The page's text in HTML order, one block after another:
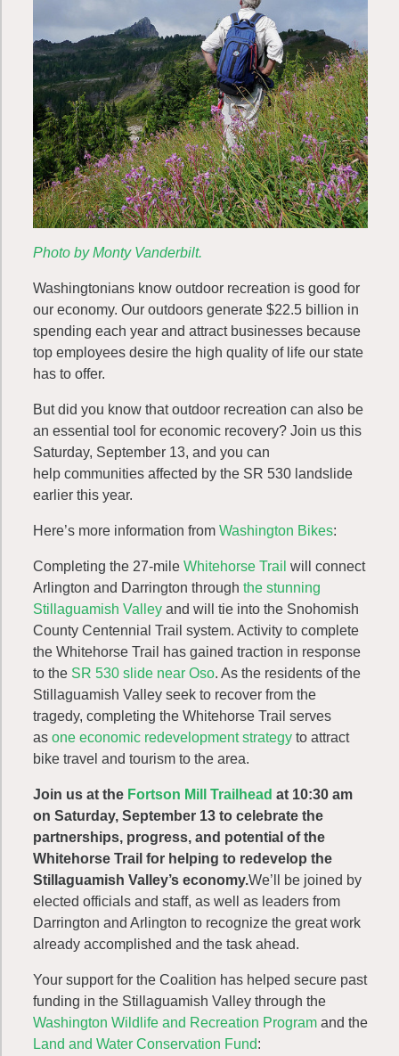
Photo by Monty Vanderbilt.
Washingtonians know outdoor recreation is good for
our economy. Our outdoors generate $22.5 billion in
spending each year and attract businesses because
top employees desire the high quality of life our state
has to offer.
But did you know that outdoor recreation can also be
an essential tool for economic recovery? Join us this
Saturday, September 13, and you can
help communities affected by the SR 530 landslide
earlier this year.
Here’s more information from Washington Bikes:
Completing the 27-mile Whitehorse Trail will connect
Arlington and Darrington through the stunning
Stillaguamish Valley and will tie into the Snohomish
County Centennial Trail system. Activity to complete
the Whitehorse Trail has gained traction in response
to the SR 530 slide near Oso. As the residents of the
Stillaguamish Valley seek to recover from the
tragedy, completing the Whitehorse Trail serves
as one economic redevelopment strategy to attract
bike travel and tourism to the area.
Join us at the Fortson Mill Trailhead at 10:30 am
on Saturday, September 13 to celebrate the
partnerships, progress, and potential of the
Whitehorse Trail for helping to redevelop the
Stillaguamish Valley’s economy.We’ll be joined by
elected officials and staff, as well as leaders from
Darrington and Arlington to recognize the great work
already accomplished and the task ahead.
Your support for the Coalition has helped secure past
funding in the Stillaguamish Valley through the
Washington Wildlife and Recreation Program and the
Land and Water Conservation Fund: